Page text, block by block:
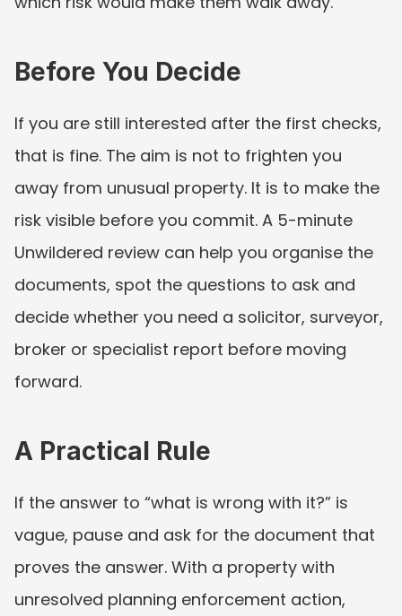
Before You Decide
If you are still interested after the first checks,
that is fine. The aim is not to frighten you
away from unusual property. It is to make the
risk visible before you commit. A 5-minute
Unwildered review can help you organise the
documents, spot the questions to ask and
decide whether you need a solicitor, surveyor,
broker or specialist report before moving
forward.
A Practical Rule
If the answer to “what is wrong with it?” is
vague, pause and ask for the document that
proves the answer. With a property with
unresolved planning enforcement action,